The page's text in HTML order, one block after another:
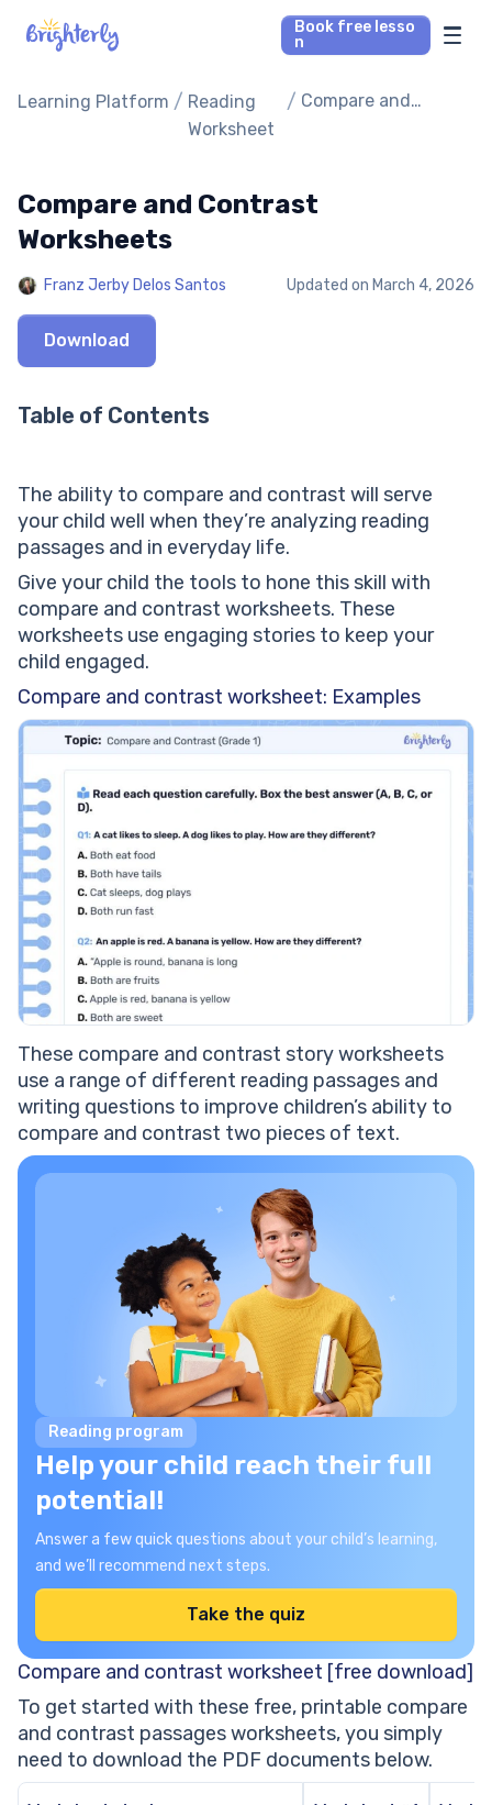
Book free lesso
n
Math Tutors
Our Library
Parent’s reviews
Pricing
Learning Platform / Reading
Worksheet
/ Compare and
Compare and Contrast
Worksheets
Franz Jerby Delos Santos Updated on March 4, 2026
Download
Table of Contents
The ability to compare and contrast will serve
your child well when they’re analyzing reading
passages and in everyday life.
Give your child the tools to hone this skill with
compare and contrast worksheets. These
worksheets use engaging stories to keep your
child engaged.
Compare and contrast worksheet: Examples
These compare and contrast story worksheets
use a range of different reading passages and
writing questions to improve children’s ability to
compare and contrast two pieces of text.
Reading program
Help your child reach their full
potential!
Answer a few quick questions about your child’s learning,
and we’ll recommend next steps.
Take the quiz
Compare and contrast worksheet [free download]
To get started with these free, printable compare
and contrast passages worksheets, you simply
need to download the PDF documents below.